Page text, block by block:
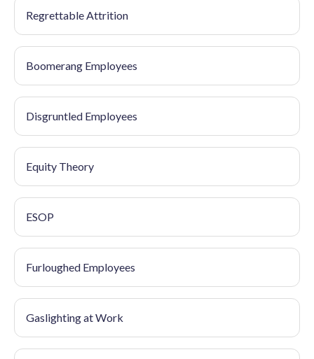
Regrettable Attrition
Boomerang Employees
Disgruntled Employees
Equity Theory
ESOP
Furloughed Employees
Gaslighting at Work